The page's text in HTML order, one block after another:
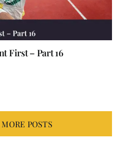
First – Part 16
MORE POSTS